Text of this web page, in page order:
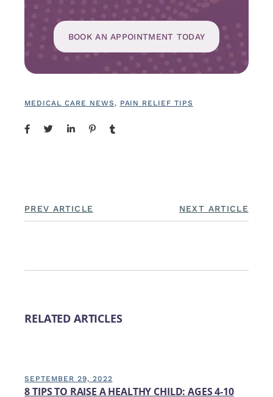
BOOK AN APPOINTMENT TODAY
MEDICAL CARE NEWS, PAIN RELIEF TIPS
PREV ARTICLE NEXT ARTICLE
RELATED ARTICLES
SEPTEMBER 29, 2022
8 TIPS TO RAISE A HEALTHY CHILD: AGES 4-10